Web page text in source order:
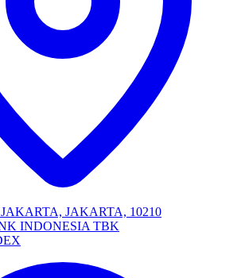
JAKARTA, 10210
INDONESIA TBK